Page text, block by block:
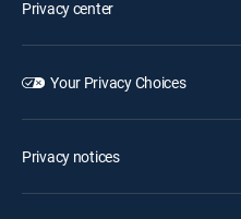
Privacy center
Your Privacy Choices
Privacy notices